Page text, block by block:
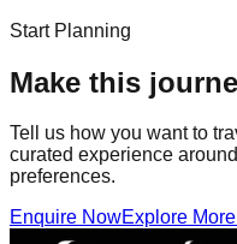
Start Planning
Make this
Tell us how you want to
curated experience
preferences.
Enquire NowExplore